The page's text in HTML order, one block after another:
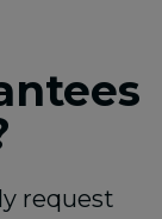
request